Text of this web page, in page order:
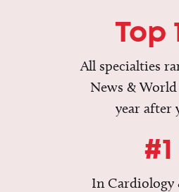
Top
All specialties
News &
year after
#1
In Cardiology